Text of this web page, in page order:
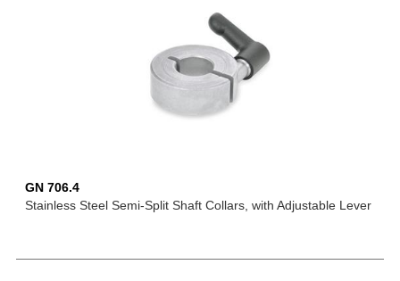
GN 706.4
Stainless Steel Semi-Split Shaft Collars, with Adjustable Lever